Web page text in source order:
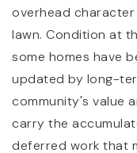
overhead
lawn. Condition at
some homes have
updated by long-
community's value
carry the
deferred work that